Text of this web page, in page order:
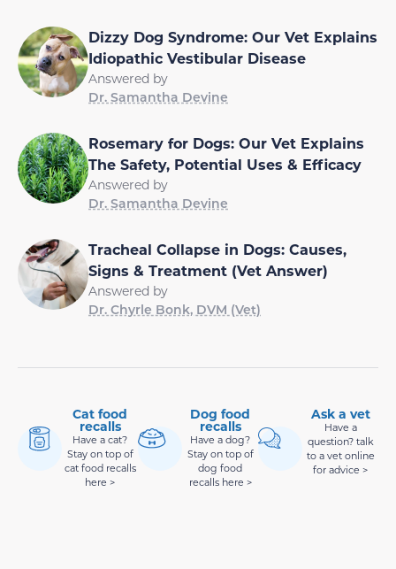
Dizzy Dog Syndrome: Our Vet Explains
Idiopathic Vestibular Disease
Answered by
Dr. Samantha Devine
Rosemary for Dogs: Our Vet Explains
The Safety, Potential Uses & Efficacy
Answered by
Dr. Samantha Devine
Tracheal Collapse in Dogs: Causes,
Signs & Treatment (Vet Answer)
Answered by
Dr. Chyrle Bonk, DVM (Vet)
Cat food
recalls
Have a cat?
Stay on top of
cat food recalls
here >
Dog food
recalls
Have a dog?
Stay on top of
dog food
recalls here >
Ask a vet
Have a
question? talk
to a vet online
for advice >